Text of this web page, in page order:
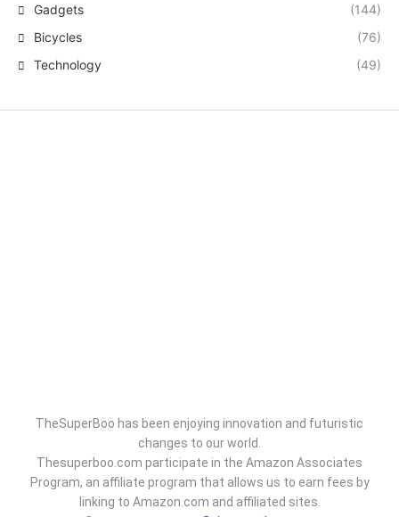
Gadgets
(144)
Bicycles
(76)
Technology
(49)
TheSuperBoo has been enjoying innovation and futuristic
changes to our world.
Thesuperboo.com participate in the Amazon Associates
Program, an affiliate program that allows us to earn fees by
linking to Amazon.com and affiliated sites.